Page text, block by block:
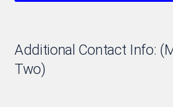
Additional Contact Info:
Two)